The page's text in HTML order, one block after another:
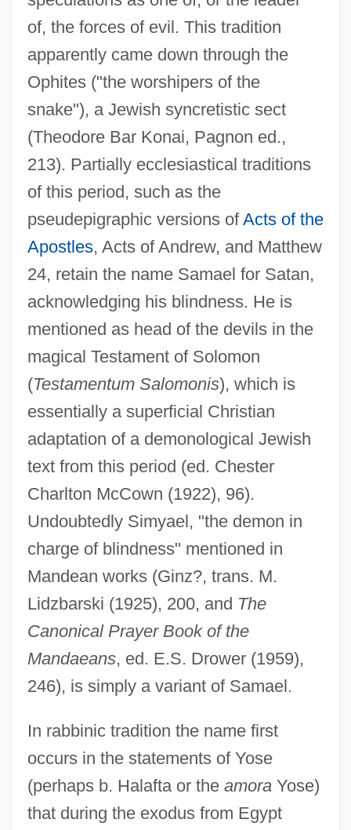
of, the forces of evil. This tradition
apparently came down through the
Ophites ("the worshipers of the
snake"), a Jewish syncretistic sect
(Theodore Bar Konai, Pagnon ed.,
213). Partially ecclesiastical traditions
of this period, such as the
pseudepigraphic versions ofActs of the
Apostles, Acts of Andrew, and Matthew
24, retain the name Samael for Satan,
acknowledging his blindness. He is
mentioned as head of the devils in the
magical Testament of Solomon
(Testamentum Salomonis), which is
essentially a superficial Christian
adaptation of a demonological Jewish
text from this period (ed. Chester
Charlton McCown (1922), 96).
Undoubtedly Simyael, "the demon in
charge of blindness" mentioned in
Mandean works (Ginz?, trans. M.
Lidzbarski (1925), 200, and The
Canonical Prayer Book of the
Mandaeans, ed. E.S. Drower (1959),
246), is simply a variant of Samael.
In rabbinic tradition the name first
occurs in the statements of Yose
(perhaps b. Halafta or the amoraYose)
that during the exodus from Egypt